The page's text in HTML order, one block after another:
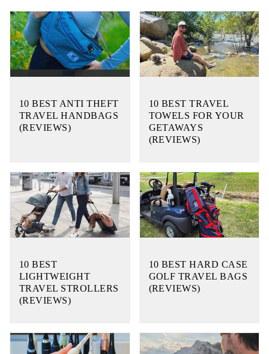
10 BEST ANTI THEFT
TRAVEL HANDBAGS
(REVIEWS)
10 BEST TRAVEL
TOWELS FOR YOUR
GETAWAYS
(REVIEWS)
10 BEST
LIGHTWEIGHT
TRAVEL STROLLERS
(REVIEWS)
10 BEST HARD CASE
GOLF TRAVEL BAGS
(REVIEWS)